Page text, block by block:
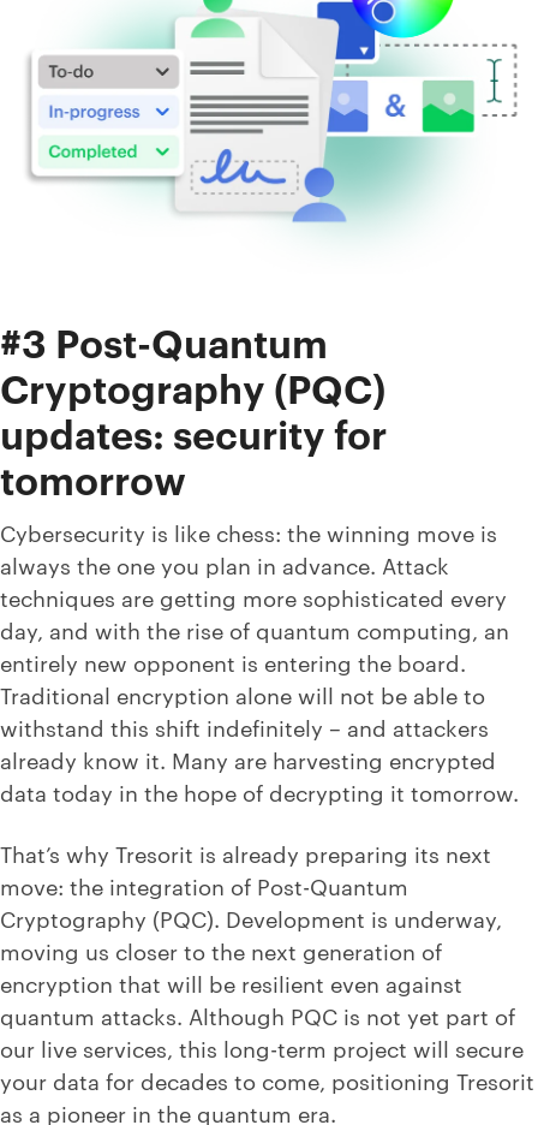
#3 Post-Quantum
Cryptography (PQC)
updates: security for
tomorrow
Cybersecurity is like chess: the winning move is
always the one you plan in advance. Attack
techniques are getting more sophisticated every
day, and with the rise of quantum computing, an
entirely new opponent is entering the board.
Traditional encryption alone will not be able to
withstand this shift indefinitely – and attackers
already know it. Many are harvesting encrypted
data today in the hope of decrypting it tomorrow.
That’s why Tresorit is already preparing its next
move: the integration of Post-Quantum
Cryptography (PQC). Development is underway,
moving us closer to the next generation of
encryption that will be resilient even against
quantum attacks. Although PQC is not yet part of
our live services, this long-term project will secure
your data for decades to come, positioning Tresorit
as a pioneer in the quantum era.